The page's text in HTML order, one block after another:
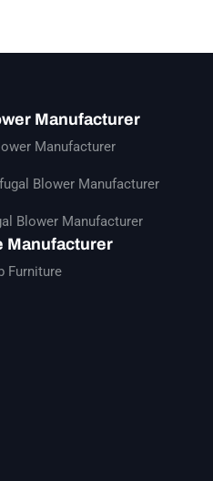
Manufacturer
Manufacturer
Blower Manufacturer
Blower Manufacturer
Manufacturer
Furniture